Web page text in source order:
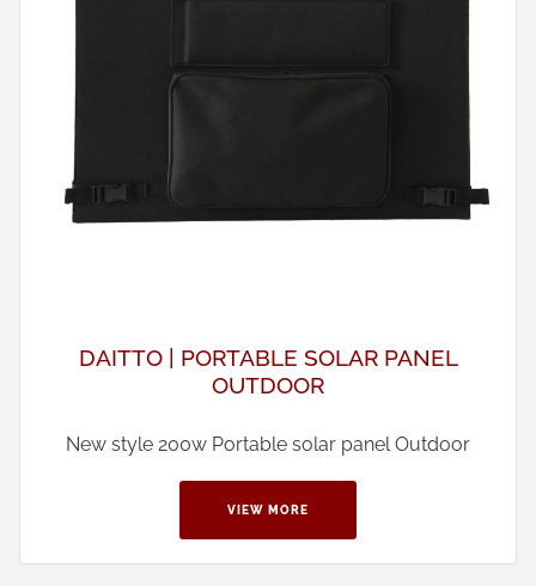
DAITTO | PORTABLE SOLAR PANEL
OUTDOOR
New style 200w Portable solar panel Outdoor
VIEW MORE